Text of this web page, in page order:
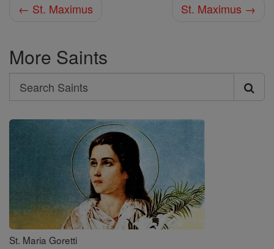
← St. Maximus St. Maximus →
More Saints
Search
Search
Saints
St. Maria Goretti